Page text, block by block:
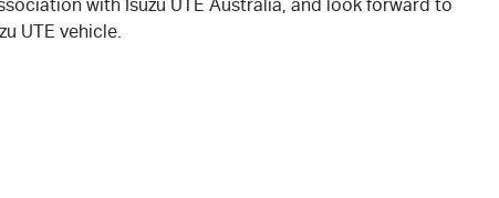
with Isuzu UTE Australia, and look forward to
UTE vehicle.